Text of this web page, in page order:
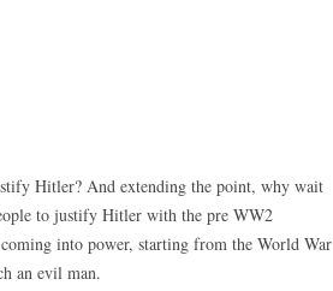
Hitler? And extending the point, why wait
to justify Hitler with the pre WW2
into power, starting from the World War
an evil man.